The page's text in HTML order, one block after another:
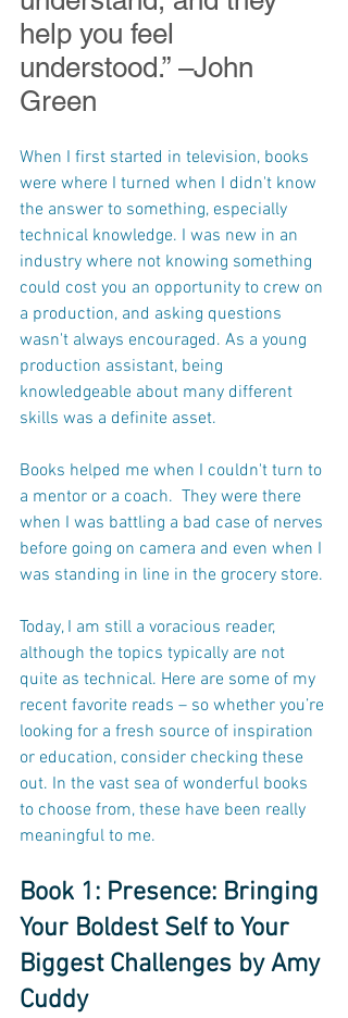
help you feel
understood.” –John
Green
When I first started in television, books
were where I turned when I didn't know
the answer to something, especially
technical knowledge. I was new in an
industry where not knowing something
could cost you an opportunity to crew on
a production, and asking questions
wasn't always encouraged. As a young
production assistant, being
knowledgeable about many different
skills was a definite asset.
Books helped me when I couldn't turn to
a mentor or a coach.  They were there
when I was battling a bad case of nerves
before going on camera and even when I
was standing in line in the grocery store.
Today, I am still a voracious reader,
although the topics typically are not
quite as technical. Here are some of my
recent favorite reads – so whether you’re
looking for a fresh source of inspiration
or education, consider checking these
out. In the vast sea of wonderful books
to choose from, these have been really
meaningful to me.
Book 1: Presence: Bringing
Your Boldest Self to Your
Biggest Challenges by Amy
Cuddy